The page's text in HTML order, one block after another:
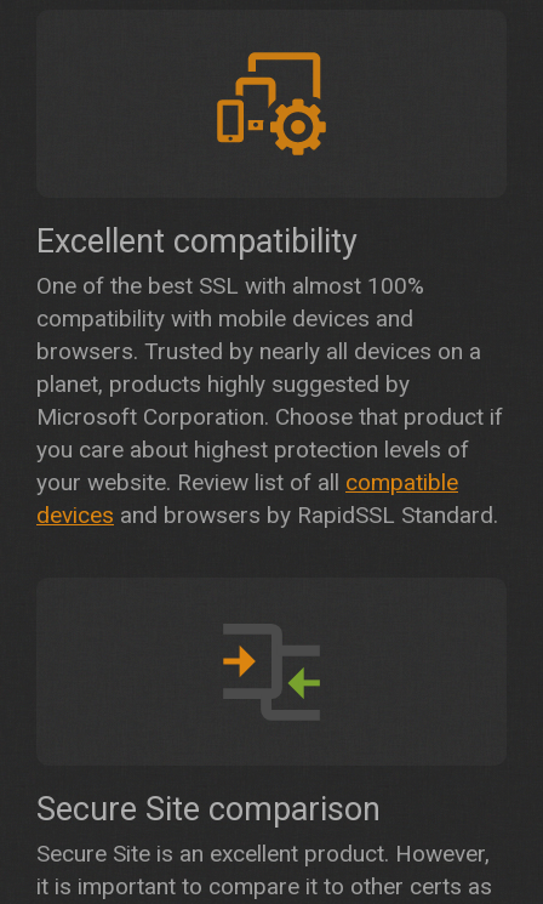
Excellent compatibility
One of the best SSL with almost 100%
compatibility with mobile devices and
browsers. Trusted by nearly all devices on a
planet, products highly suggested by
Microsoft Corporation. Choose that product if
you care about highest protection levels of
your website. Review list of all compatible
devices and browsers by RapidSSL Standard.
Secure Site comparison
Secure Site is an excellent product. However,
it is important to compare it to other certs as